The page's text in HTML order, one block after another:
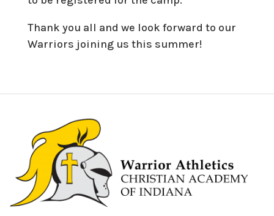
Thank you all and we look forward to our
Warriors joining us this summer!